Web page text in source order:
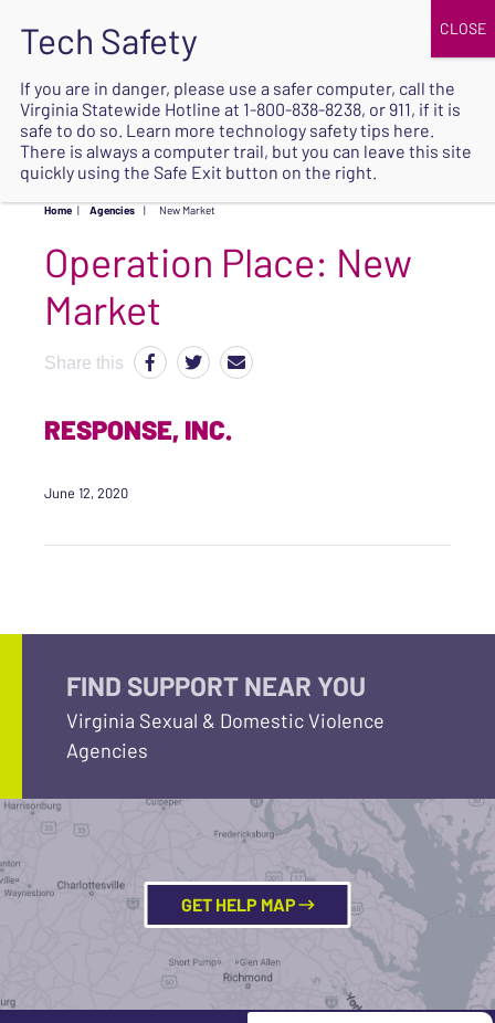
SAFE
Home | Agencies | New Market
Operation Place: New
Market
Share this
RESPONSE, INC.
June 12, 2020
FIND SUPPORT NEAR YOU
Virginia Sexual & Domestic Violence
Agencies
GET HELP MAP
If you are in danger, please use a safer computer, call the
Virginia Statewide Hotline at 1-800-838-8238, or 911, if it is
safe to do so. Learn more technology safety tips here.
There is always a computer trail, but you can leave this site
quickly using the Safe Exit button on the right.